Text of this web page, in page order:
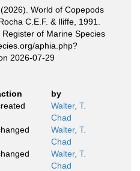
World of Copepods
C.E.F. & Iliffe, 1991.
of Marine Species
aphia.php?
2026-07-29
by
Walter, T.
Chad
Walter, T.
Chad
Walter, T.
Chad